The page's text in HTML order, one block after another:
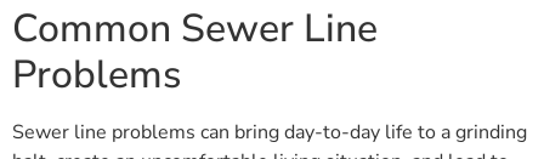
Common Sewer Line
Problems
Sewer line problems can bring day-to-day life to a grinding